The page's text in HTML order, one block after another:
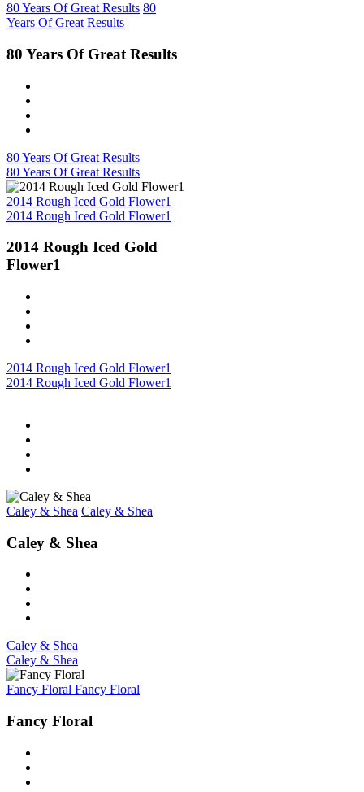
80 Years Of Great Results 80
Years Of Great Results
80 Years Of Great Results
80 Years Of Great Results
80 Years Of Great Results
2014 Rough Iced Gold Flower1
2014 Rough Iced Gold Flower1
2014 Rough Iced Gold
Flower1
2014 Rough Iced Gold Flower1
2014 Rough Iced Gold Flower1
Caley & Shea Caley & Shea
Caley & Shea
Caley & Shea
Caley & Shea
Fancy Floral Fancy Floral
Fancy Floral